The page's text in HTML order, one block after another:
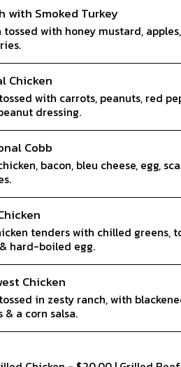
with Smoked Turkey
tossed with honey mustard,
Chicken
with carrots, peanuts, red
dressing.
Cobb
bacon, bleu cheese, egg,
tenders with chilled greens,
hard-boiled egg.
Chicken
in zesty ranch, with
& a corn salsa.